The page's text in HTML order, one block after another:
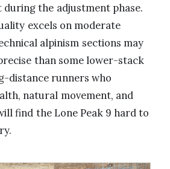
the adjustment phase.
excels on moderate
alpinism sections may
than some lower-stack
distance runners who
natural movement, and
find the Lone Peak 9 hard to